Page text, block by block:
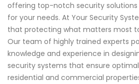
offering top-notch security
for your needs. At Your Security
that protecting what matters most
Our team of highly trained experts
knowledge and experience in
security systems that ensure
residential and commercial